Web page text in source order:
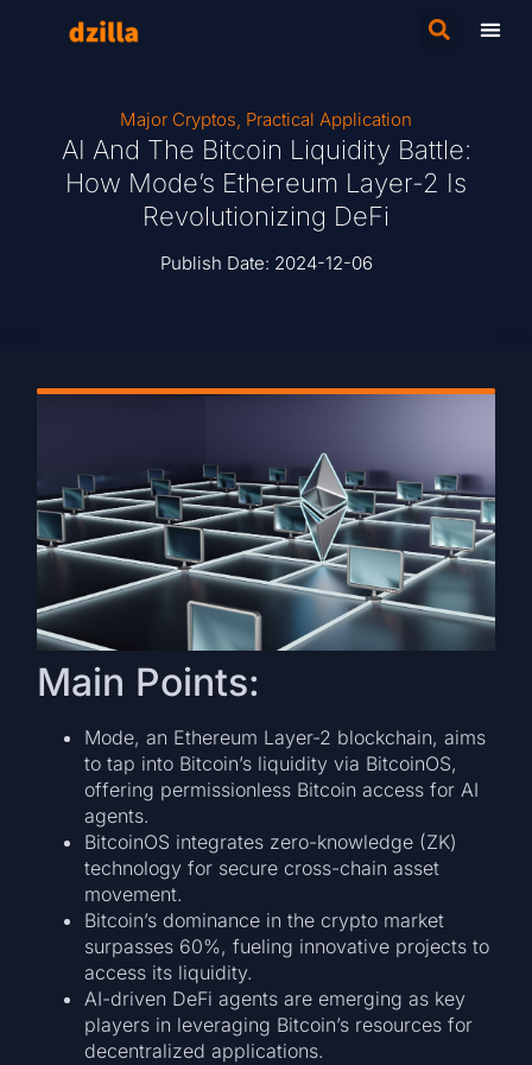
Major Cryptos, Practical Application
AI And The Bitcoin Liquidity Battle:
How Mode’s Ethereum Layer-2 Is
Revolutionizing DeFi
Publish Date: 2024-12-06
Main Points:
Mode, an Ethereum Layer-2 blockchain, aims
to tap into Bitcoin’s liquidity via BitcoinOS,
offering permissionless Bitcoin access for AI
agents.
BitcoinOS integrates zero-knowledge (ZK)
technology for secure cross-chain asset
movement.
Bitcoin’s dominance in the crypto market
surpasses 60%, fueling innovative projects to
access its liquidity.
AI-driven DeFi agents are emerging as key
players in leveraging Bitcoin’s resources for
decentralized applications.